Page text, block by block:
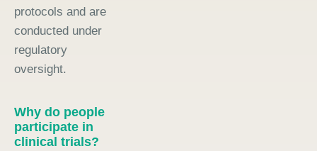
protocols and are
conducted under
regulatory
oversight.
Why do people
participate in
clinical trials?